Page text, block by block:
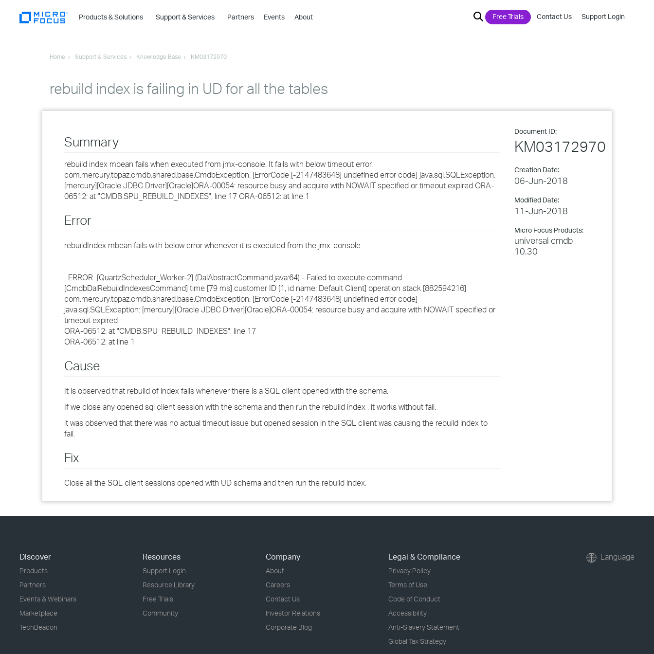
Products & Solutions
›
›
›
›
Support & Services Partners Events About Free Trials Contact Us Support Login
Home Support & Services Knowledge Base KM03172970
rebuild index is failing in UD for all the tables
Document ID:
KM03172970
Creation Date:
06-Jun-2018
Modified Date:
11-Jun-2018
Micro Focus Products:
universal cmdb
10.30
Summary
rebuild index mbean fails when executed from jmx-console. It fails with below timeout error.
com.mercury.topaz.cmdb.shared.base.CmdbException: [ErrorCode [-2147483648] undefined error code] java.sql.SQLException:
[mercury][Oracle JDBC Driver][Oracle]ORA-00054: resource busy and acquire with NOWAIT specified or timeout expired ORA-
06512: at "CMDB.SPU_REBUILD_INDEXES", line 17 ORA-06512: at line 1
Error
rebuildIndex mbean fails with below error whenever it is executed from the jmx-console
ERROR [QuartzScheduler_Worker-2] (DalAbstractCommand.java:64) - Failed to execute command
[CmdbDalRebuildIndexesCommand] time [79 ms] customer ID [1, id name: Default Client] operation stack [882594216]
com.mercury.topaz.cmdb.shared.base.CmdbException: [ErrorCode [-2147483648] undefined error code]
java.sql.SQLException: [mercury][Oracle JDBC Driver][Oracle]ORA-00054: resource busy and acquire with NOWAIT specified or
timeout expired
ORA-06512: at "CMDB.SPU_REBUILD_INDEXES", line 17
ORA-06512: at line 1
Cause
It is observed that rebuild of index fails whenever there is a SQL client opened with the schema.
If we close any opened sql client session with the schema and then run the rebuild index , it works without fail.
it was observed that there was no actual timeout issue but opened session in the SQL client was causing the rebuild index to
fail.
Fix
Close all the SQL client sessions opened with UD schema and then run the rebuild index.
Discover
Products
Partners
Events & Webinars
Marketplace
TechBeacon
Resources
Support Login
Resource Library
Free Trials
Community
Company
About
Careers
Contact Us
Investor Relations
Corporate Blog
Legal & Compliance
Privacy Policy
Terms of Use
Code of Conduct
Accessibility
Anti-Slavery Statement
Global Tax Strategy
Language